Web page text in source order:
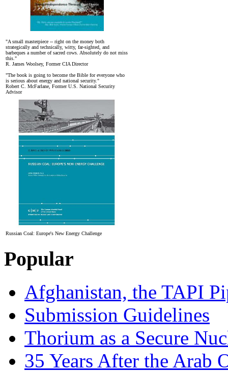
"A small masterpiece -- right on the money both
strategically and technically, witty, far-sighted, and
barbeques a number of sacred cows. Absolutely do not miss
this."
R. James Woolsey, Former CIA Director
"The book is going to become the Bible for everyone who
is serious about energy and national security."
Robert C. McFarlane, Former U.S. National Security
Advisor
Russian Coal: Europe's New Energy Challenge
Popular
Afghanistan, the TAPI
Submission Guidelines
Thorium as a Secure
35 Years After the Arab